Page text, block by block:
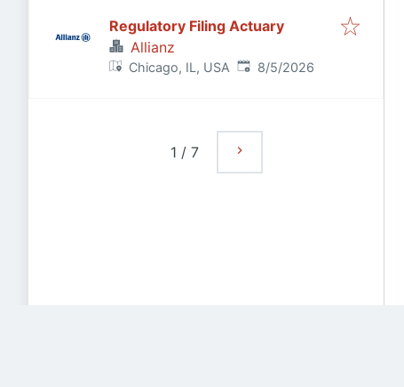
Regulatory Filing Actuary
Allianz
Chicago, IL, USA Published:
8/5/2026
1 / 7